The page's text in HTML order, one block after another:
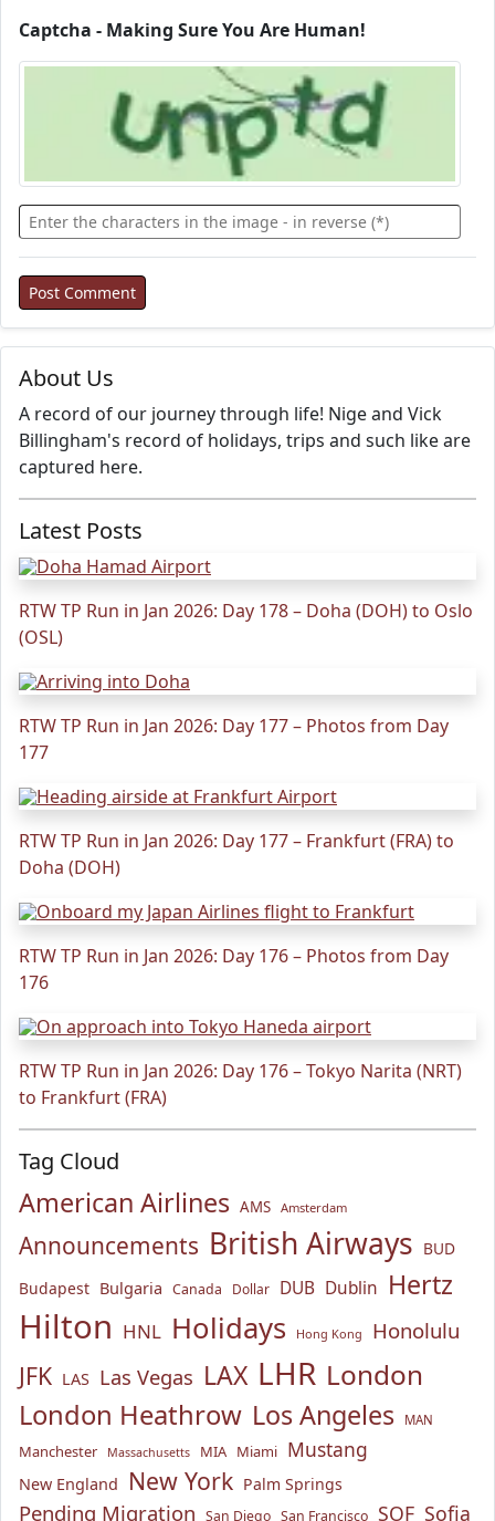
About Us
A record of our journey through life! Nige and Vick
Billingham's record of holidays, trips and such like are
captured here.
Latest Posts
RTW TP Run in Jan 2026: Day 178 – Doha (DOH) to Oslo
(OSL)
RTW TP Run in Jan 2026: Day 177 – Photos from Day
177
RTW TP Run in Jan 2026: Day 177 – Frankfurt (FRA) to
Doha (DOH)
RTW TP Run in Jan 2026: Day 176 – Photos from Day
176
RTW TP Run in Jan 2026: Day 176 – Tokyo Narita (NRT)
to Frankfurt (FRA)
Tag Cloud
American Airlines AMS Amsterdam
Announcements British Airways BUD
Budapest Bulgaria Canada Dollar DUB Dublin Hertz
Hilton HNL Holidays Hong Kong Honolulu
JFK LAS Las Vegas LAX LHR London
London Heathrow Los Angeles MAN
Manchester Massachusetts MIA Miami Mustang
New England New York Palm Springs
Pending Migration San Diego San Francisco SOF Sofia
Captcha - Making Sure You Are Human!